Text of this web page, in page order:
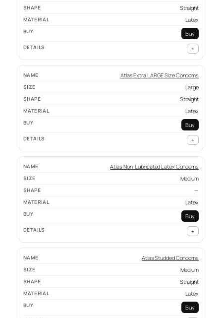
Straight
Latex
Buy
+
Atlas Extra LARGE Size Condoms
Large
Straight
Latex
Buy
+
Atlas Non-Lubricated Latex Condoms
Medium
—
Latex
Buy
+
Atlas Studded Condoms
Medium
Straight
Latex
Buy